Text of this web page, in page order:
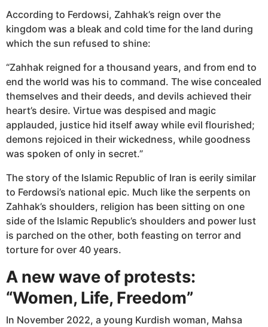
According to Ferdowsi, Zahhak’s reign over the
kingdom was a bleak and cold time for the land during
which the sun refused to shine:
“Zahhak reigned for a thousand years, and from end to
end the world was his to command. The wise concealed
themselves and their deeds, and devils achieved their
heart’s desire. Virtue was despised and magic
applauded, justice hid itself away while evil flourished;
demons rejoiced in their wickedness, while goodness
was spoken of only in secret.”
The story of the Islamic Republic of Iran is eerily similar
to Ferdowsi’s national epic. Much like the serpents on
Zahhak’s shoulders, religion has been sitting on one
side of the Islamic Republic’s shoulders and power lust
is parched on the other, both feasting on terror and
torture for over 40 years.
A new wave of protests:
“Women, Life, Freedom”
In November 2022, a young Kurdish woman, Mahsa